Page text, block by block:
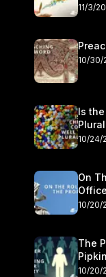
11/3/
10/30/
Is
10/24/
On
and
10/20/
The
10/20/